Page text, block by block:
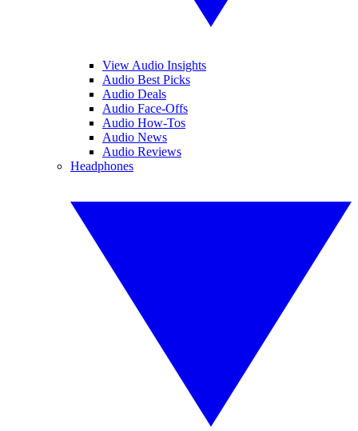
View Audio Insights
Audio Best Picks
Audio Deals
Audio Face-Offs
Audio How-Tos
Audio News
Audio Reviews
Headphones